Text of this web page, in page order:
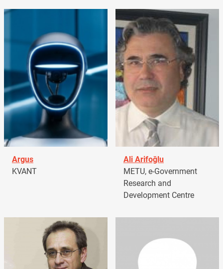
Argus
KVANT
Ali Arifoğlu
METU, e-Government
Research and
Development Centre